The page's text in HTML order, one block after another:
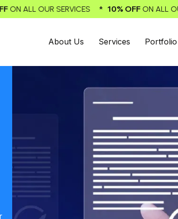
* 10% OFFON ALL OUR SERVICES* 10%
About Us Services Portfolio